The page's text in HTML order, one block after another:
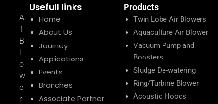
A
1
B
l
o
w
e
r
Usefull links
Home
About Us
Journey
Applications
Events
Branches
Associate Partner
Products
Twin Lobe Air Blowers
Aquaculture Air Blower
Vacuum Pump and
Boosters
Sludge De-watering
Ring/Turbine Blower
Acoustic Hoods